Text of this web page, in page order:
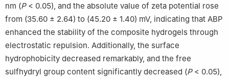
nm (P< 0.05), and the absolute value of zeta potential rose
from (35.60 ± 2.64) to (45.20 ± 1.40) mV, indicating that ABP
enhanced the stability of the composite hydrogels through
electrostatic repulsion. Additionally, the surface
hydrophobicity decreased remarkably, and the free
sulfhydryl group content significantly decreased (P< 0.05),